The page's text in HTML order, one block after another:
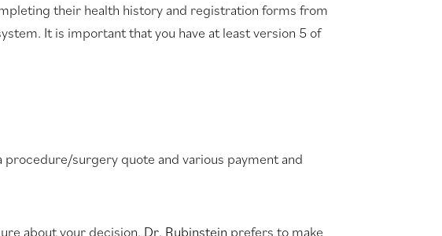
their health history and registration forms from
It is important that you have at least version 5 of
surgery quote and various payment and
about your decision, Dr. Rubinstein prefers to make